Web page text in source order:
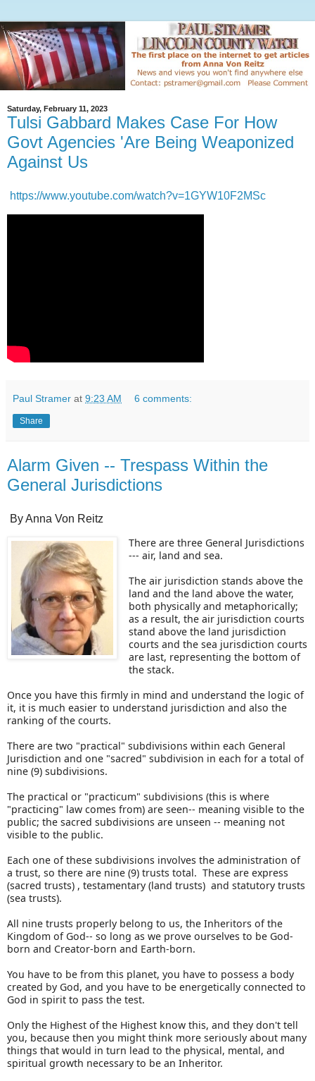
Saturday, February 11, 2023
Tulsi Gabbard Makes Case For How
Govt Agencies 'Are Being Weaponized
Against Us
https://www.youtube.com/watch?v=1GYW10F2MSc
Paul Stramer at 9:23 AM 6 comments:
Share
Alarm Given -- Trespass Within the
General Jurisdictions
By Anna Von Reitz
There are three General Jurisdictions
--- air, land and sea.
The air jurisdiction stands above the
land and the land above the water,
both physically and metaphorically;
as a result, the air jurisdiction courts
stand above the land jurisdiction
courts and the sea jurisdiction courts
are last, representing the bottom of
the stack.
Once you have this firmly in mind and understand the logic of
it, it is much easier to understand jurisdiction and also the
ranking of the courts.
There are two "practical" subdivisions within each General
Jurisdiction and one "sacred" subdivision in each for a total of
nine (9) subdivisions.
The practical or "practicum" subdivisions (this is where
"practicing" law comes from) are seen-- meaning visible to the
public; the sacred subdivisions are unseen -- meaning not
visible to the public.
Each one of these subdivisions involves the administration of
a trust, so there are nine (9) trusts total. These are express
(sacred trusts) , testamentary (land trusts) and statutory trusts
(sea trusts).
All nine trusts properly belong to us, the Inheritors of the
Kingdom of God-- so long as we prove ourselves to be God-
born and Creator-born and Earth-born.
You have to be from this planet, you have to possess a body
created by God, and you have to be energetically connected to
God in spirit to pass the test.
Only the Highest of the Highest know this, and they don't tell
you, because then you might think more seriously about many
things that would in turn lead to the physical, mental, and
spiritual growth necessary to be an Inheritor.